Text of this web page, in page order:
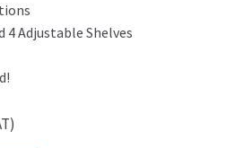
4 Adjustable Shelves